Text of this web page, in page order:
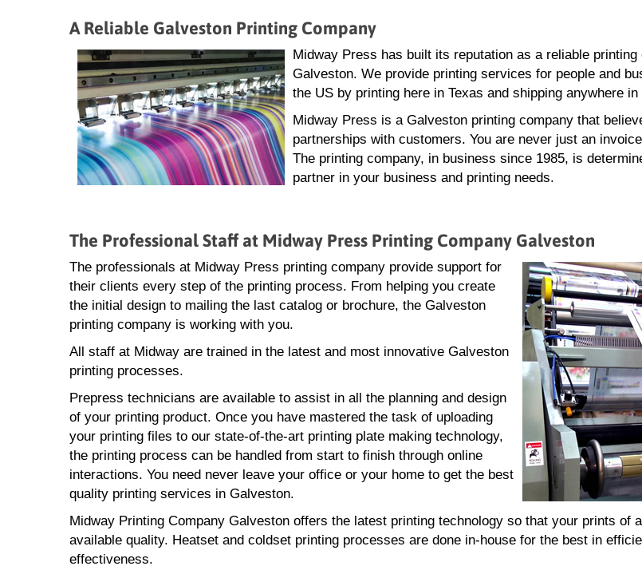
A Reliable Galveston Printing Company
Midway Press has built its reputation as a reliable printing
Galveston. We provide printing services for people and
the US by printing here in Texas and shipping anywhere
Midway Press is a Galveston printing company that
partnerships with customers. You are never just an
The printing company, in business since 1985, is
partner in your business and printing needs.
The Professional Staff at Midway Press Printing Company Galveston
The professionals at Midway Press printing company provide support for
their clients every step of the printing process. From helping you create
the initial design to mailing the last catalog or brochure, the Galveston
printing company is working with you.
All staff at Midway are trained in the latest and most innovative Galveston
printing processes.
Prepress technicians are available to assist in all the planning and design
of your printing product. Once you have mastered the task of uploading
your printing files to our state-of-the-art printing plate making technology,
the printing process can be handled from start to finish through online
interactions. You need never leave your office or your home to get the best
quality printing services in Galveston.
Midway Printing Company Galveston offers the latest printing technology so that your prints of
available quality. Heatset and coldset printing processes are done in-house for the best in
effectiveness.